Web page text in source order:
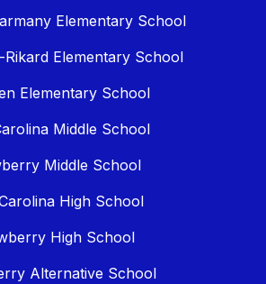
Elementary School
Elementary School
Elementary School
Middle School
Middle School
High School
High School
Alternative School